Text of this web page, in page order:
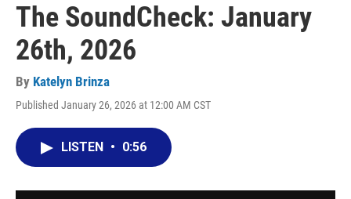
The SoundCheck: January
26th, 2026
By Katelyn Brinza
Published January 26, 2026 at 12:00 AM CST
LISTEN • 0:56